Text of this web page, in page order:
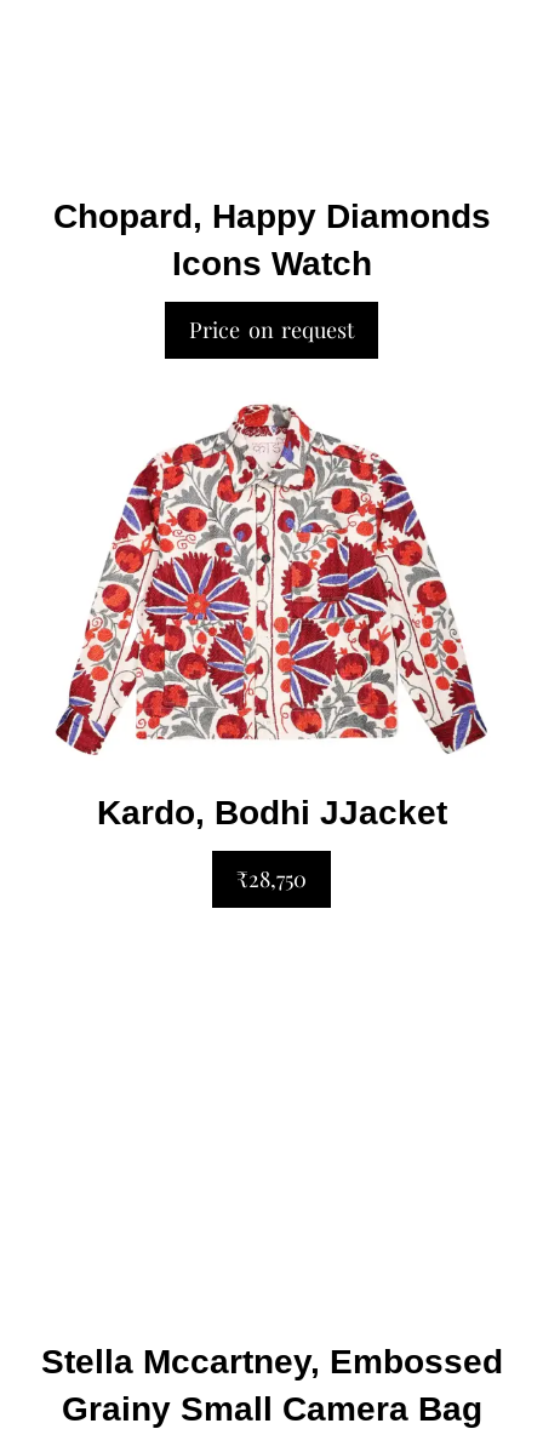
Chopard, Happy Diamonds
Icons Watch
Price on request
Kardo, Bodhi JJacket
₹28,750
Stella Mccartney, Embossed
Grainy Small Camera Bag